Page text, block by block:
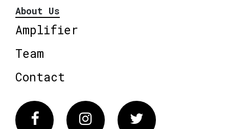
About Us
Amplifier
Team
Contact
FacebookInstagram Twitter